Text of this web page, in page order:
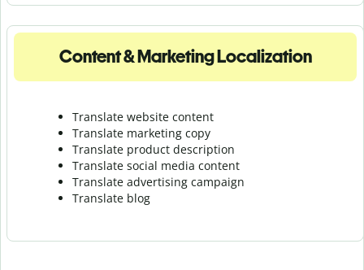
Content & Marketing Localization
Translate website content
Translate marketing copy
Translate product description
Translate social media content
Translate advertising campaign
Translate blog